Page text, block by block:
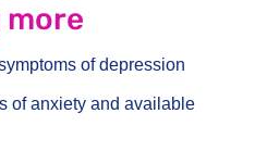
more
of depression
of anxiety and available